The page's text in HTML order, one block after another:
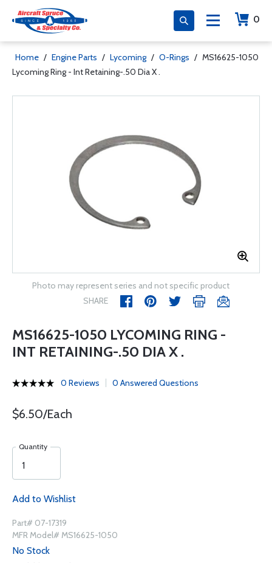
0
Home / Engine Parts / Lycoming / O-Rings / MS16625-1050
Lycoming Ring - Int Retaining-.50 Dia X .
Photo may represent series and not specific product
SHARE
MS16625-1050 LYCOMING RING -
INT RETAINING-.50 DIA X .
0 Reviews 0 Answered Questions
$6.50/Each
Quantity
Add to Wishlist
Part# 07-17319
MFR Model# MS16625-1050
No Stock